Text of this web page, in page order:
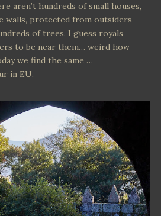
aren’t hundreds of small houses,
walls, protected from outsiders
of trees. I guess royals
to be near them… weird how
we find the same …
in EU.